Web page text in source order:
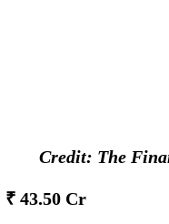
Credit: The
₹ 43.50 Cr